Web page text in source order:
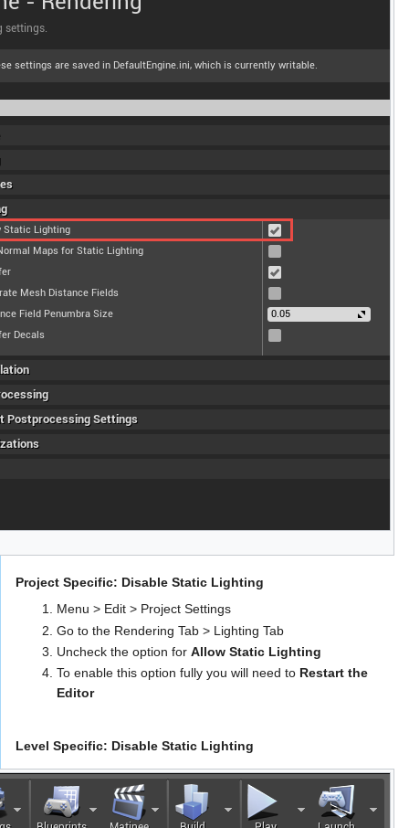
Project Specific: Disable Static Lighting
Menu > Edit > Project Settings
Go to the Rendering Tab > Lighting Tab
Uncheck the option for Allow Static Lighting
To enable this option fully you will need to Restart the
Editor
Level Specific: Disable Static Lighting